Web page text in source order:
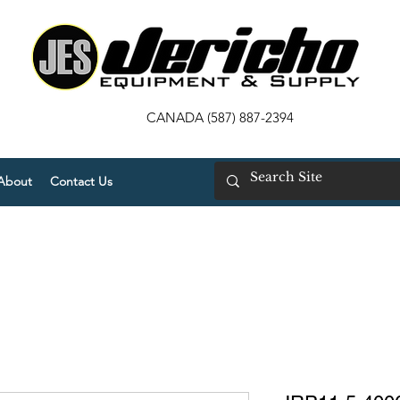
CANADA (587) 887-2394
Contact Us